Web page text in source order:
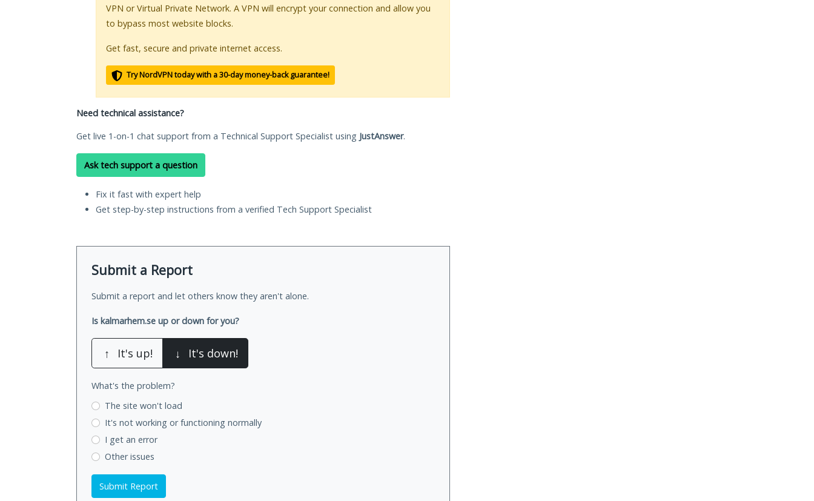
VPN or Virtual Private Network. A VPN will encrypt your connection and allow you
to bypass most website blocks.
Get fast, secure and private internet access.
Try NordVPN today with a 30-day money-back guarantee!
Need technical assistance?
Get live 1-on-1 chat support from a Technical Support Specialist using JustAnswer.
Ask tech support a question
Fix it fast with expert help
Get step-by-step instructions from a verified Tech Support Specialist
Submit a Report
Submit a report and let others know they aren't alone.
Is kalmarhem.se up or down for you?
↑ It's up! ↓ It's down!
What's the problem?
The site won't load
It's not working or functioning normally
I get an error
Other issues
Submit Report